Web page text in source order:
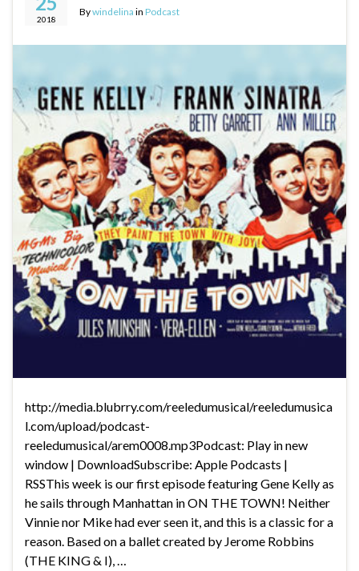
2018
Bywindelina in Podcast
http://media.blubrry.com/reeledumusical/reeledumusica
l.com/upload/podcast-
reeledumusical/arem0008.mp3Podcast: Play in new
window | DownloadSubscribe: Apple Podcasts |
RSSThis week is our first episode featuring Gene Kelly as
he sails through Manhattan in ON THE TOWN! Neither
Vinnie nor Mike had ever seen it, and this is a classic for a
reason. Based on a ballet created by Jerome Robbins
(THE KING & I), …